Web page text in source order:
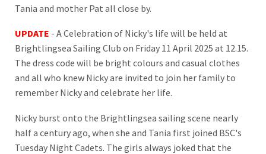
Tania and mother Pat all close by.
UPDATE - A Celebration of Nicky's life will be held at
Brightlingsea Sailing Club on Friday 11 April 2025 at 12.15.
The dress code will be bright colours and casual clothes
and all who knew Nicky are invited to join her family to
remember Nicky and celebrate her life.
Nicky burst onto the Brightlingsea sailing scene nearly
half a century ago, when she and Tania first joined BSC's
Tuesday Night Cadets. The girls always joked that the